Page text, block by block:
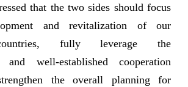
that the two sides should focus
and revitalization of our
fully leverage the
and well-established cooperation
the overall planning for